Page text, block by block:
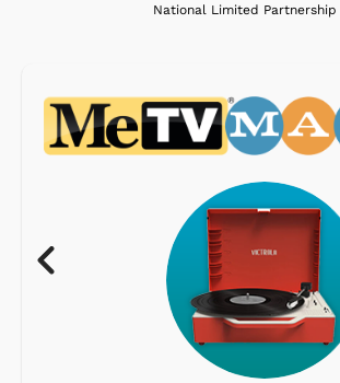
National Limited Partnership